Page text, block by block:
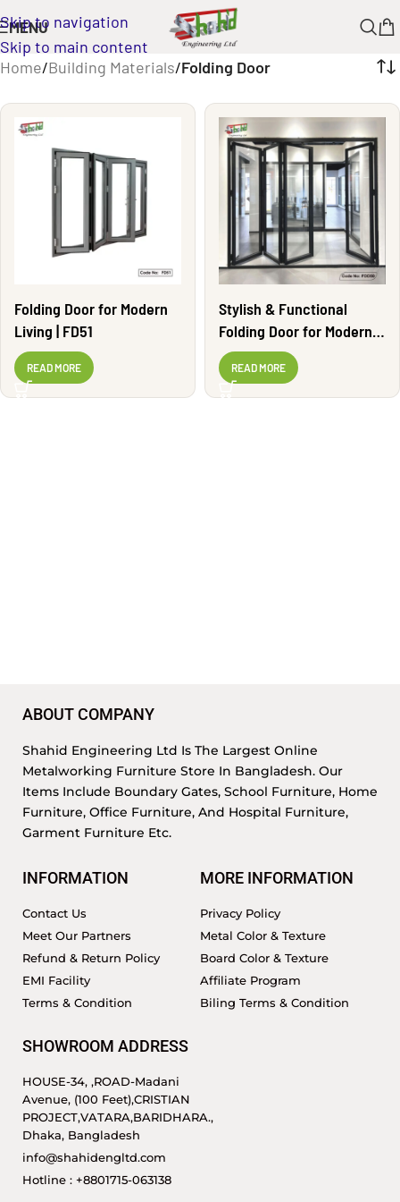
Skip to navigation
Skip to main content
MENU
Home/Building Materials/Folding Door
Folding Door for Modern
Living | FD51
READ MORE
Stylish & Functional
Folding Door for Modern
Living | FD50
READ MORE
ABOUT COMPANY
Shahid Engineering Ltd Is The Largest Online
Metalworking Furniture Store In Bangladesh. Our
Items Include Boundary Gates, School Furniture, Home
Furniture, Office Furniture, And Hospital Furniture,
Garment Furniture Etc.
INFORMATION
Contact Us
Meet Our Partners
Refund & Return Policy
EMI Facility
Terms & Condition
MORE INFORMATION
Privacy Policy
Metal Color & Texture
Board Color & Texture
Affiliate Program
Biling Terms & Condition
SHOWROOM ADDRESS
HOUSE-34, ,ROAD-Madani
Avenue, (100 Feet),CRISTIAN
PROJECT,VATARA,BARIDHARA.,
Dhaka, Bangladesh
info@shahidengltd.com
Hotline : +8801715-063138